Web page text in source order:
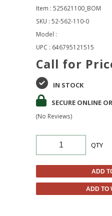
Item : 525621100_BOM
SKU : 52-562-110-0
Model :
UPC : 646795121515
Call for
IN STOCK
SECURE ONLINE
(No Reviews)
QTY
ADD
ADD TO